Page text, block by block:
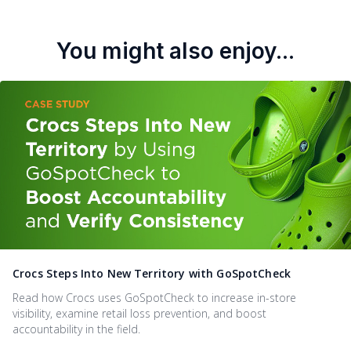
You might also enjoy...
Crocs Steps Into New Territory with GoSpotCheck
Read how Crocs uses GoSpotCheck to increase in-store
visibility, examine retail loss prevention, and boost
accountability in the field.